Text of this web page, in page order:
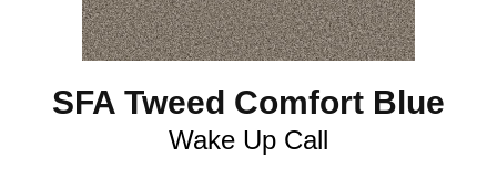
SFA Tweed Comfort Blue
Wake Up Call